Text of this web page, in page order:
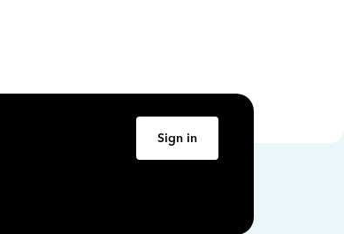
Sign in